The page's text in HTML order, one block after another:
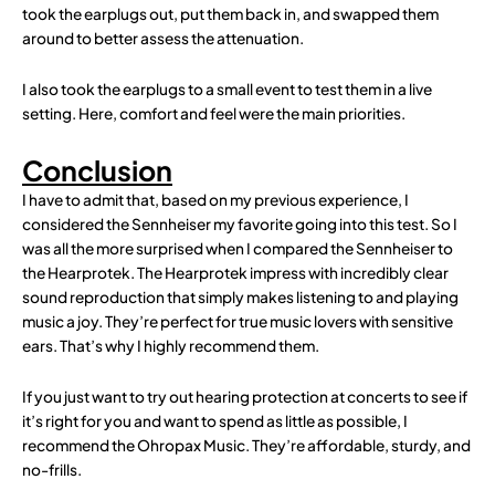
took the earplugs out, put them back in, and swapped them
around to better assess the attenuation.
I also took the earplugs to a small event to test them in a live
setting. Here, comfort and feel were the main priorities.
Conclusion
I have to admit that, based on my previous experience, I
considered the Sennheiser my favorite going into this test. So I
was all the more surprised when I compared the Sennheiser to
the Hearprotek. The Hearprotek impress with incredibly clear
sound reproduction that simply makes listening to and playing
music a joy. They’re perfect for true music lovers with sensitive
ears. That’s why I highly recommend them.
If you just want to try out hearing protection at concerts to see if
it’s right for you and want to spend as little as possible, I
recommend the Ohropax Music. They’re affordable, sturdy, and
no-frills.